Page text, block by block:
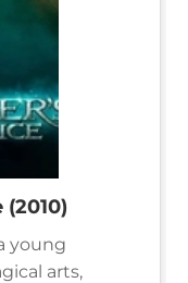
young
arts,